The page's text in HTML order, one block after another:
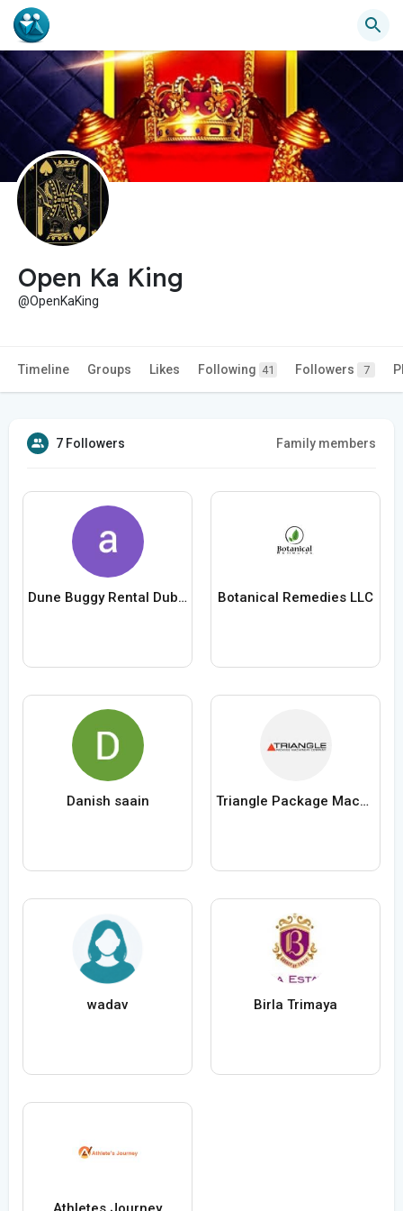
Open Ka King
@OpenKaKing
Timeline Groups Likes Following 41 Followers 7
7 Followers Family members
Dune Buggy Rental Dubai Botanical Remedies LLC
Danish saain Triangle Package Machinery
wadav Birla Trimaya